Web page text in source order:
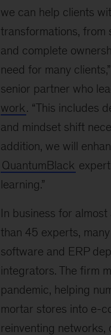
we can help clients
transformations, from
and complete
need for many
senior partner who
work. “This includes
and mindset shift
addition, we will
QuantumBlack
learning.”
In business for
than 45 experts,
software and ERP
integrators. The firm
pandemic, helping
mortar stores into e-
reinventing networks,